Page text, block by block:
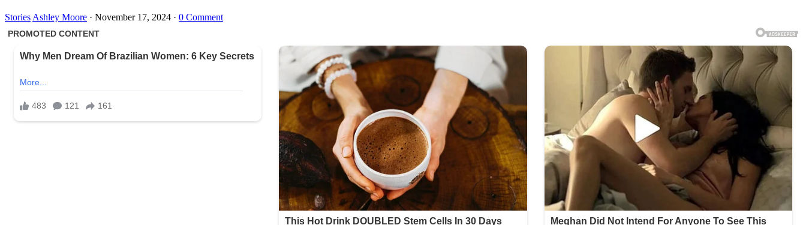
Stories Ashley Moore · November 17, 2024 · 0 Comment